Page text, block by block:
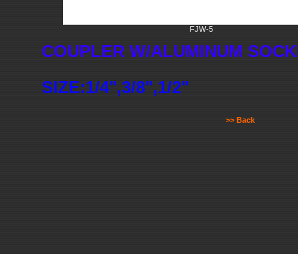
FJW-5
COUPLER W/ALUMINUM
SIZE:1/4",3/8",1/2"
>> Back